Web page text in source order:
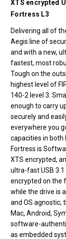
XTS encrypted
Fortress L3
Delivering all of
Aegis line of
and with a new,
fastest, most
Tough on the
highest level of
140-2 level 3.
enough to carry
securely and
everywhere you
capacities in both
Fortress is
XTS encrypted,
ultra-fast USB
encrypted on the
while the drive is
and OS agnostic;
Mac, Android,
software-
as embedded